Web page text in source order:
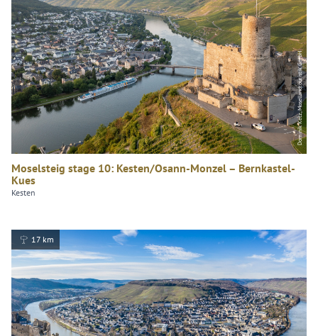
Dominik Ketz, Mosellandtouristik GmbH
Moselsteig stage 10: Kesten/Osann-Monzel – Bernkastel-
Kues
Kesten
17 km